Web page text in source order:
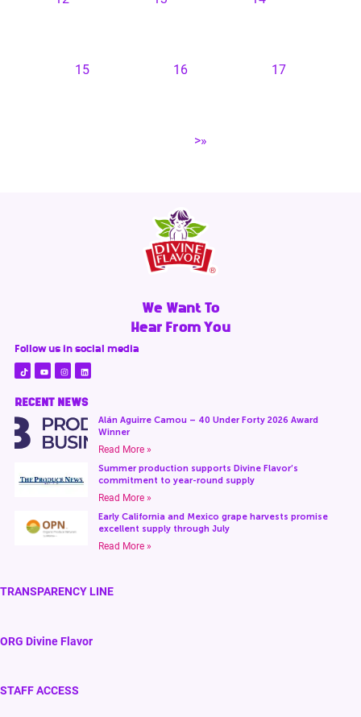
15 16 17
>»
We Want To
Hear From You
Follow us in social media
RECENT NEWS
Alán Aguirre Camou – 40 Under Forty 2026 Award
Winner
Read More »
Summer production supports Divine Flavor’s
commitment to year-round supply
Read More »
Early California and Mexico grape harvests promise
excellent supply through July
Read More »
TRANSPARENCY LINE
ORG Divine Flavor
STAFF ACCESS